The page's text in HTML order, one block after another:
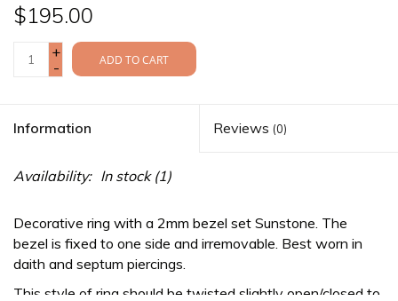
$195.00
+
-
ADD TO CART
Information Reviews (0)
Availability: In stock(1)
Decorative ring with a 2mm bezel set Sunstone. The
bezel is fixed to one side and irremovable. Best worn in
daith and septum piercings.
This style of ring should be twisted slightly open/closed to